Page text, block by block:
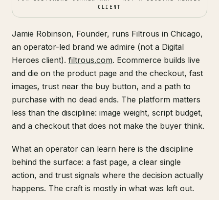
CLIENT
Jamie Robinson, Founder, runs Filtrous in Chicago,
an operator-led brand we admire (not a Digital
Heroes client). filtrous.com. Ecommerce builds live
and die on the product page and the checkout, fast
images, trust near the buy button, and a path to
purchase with no dead ends. The platform matters
less than the discipline: image weight, script budget,
and a checkout that does not make the buyer think.
What an operator can learn here is the discipline
behind the surface: a fast page, a clear single
action, and trust signals where the decision actually
happens. The craft is mostly in what was left out.